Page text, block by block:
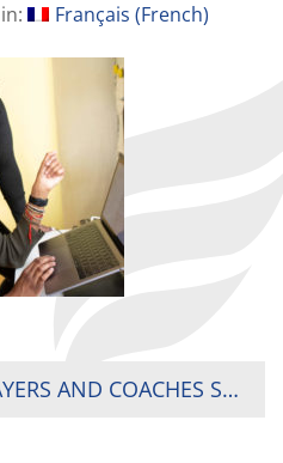
Français (French)
NIGERIA RUGBY PLAYERS AND COACHES SHARE KNOWLEDGE VIA WEBINAR SESSIONS